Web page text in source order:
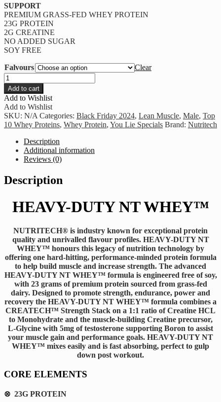
SUPPORT
PREMIUM GRASS-FED WHEY PROTEIN
23G PROTEIN
2G CREATINE
NO ADDED SUGAR
SOY FREE
Falvours
Clear
Nutritech
-
HEAVY-
DUTY
NT
WHEY
1.8kg
quantity
Add to cart
Add to Wishlist
Add to Wishlist
SKU: N/A Categories: Black Friday 2024, Lean Muscle, Male, Top
10 Whey Proteins, Whey Protein, You Lie Specials Brand: Nutritech
Description
Additional information
Reviews (0)
Description
HEAVY-DUTY NT WHEY™
NUTRITECH® is industry known for exceptional protein
quality and unrivalled flavour profiles. HEAVY-DUTY NT
WHEY™ honours this legacy of nutrition technology by
offering one hard-hitting, performance-minded protein formula
to help build muscle and increase strength. The advanced
HEAVY-DUTY NT WHEY™ formula is engineered free of soy,
with 23 grams of premium protein sourced from grass-fed
dairy. Designed to promote strength, endurance, power and
recovery the HEAVY-DUTY NT WHEY™ formula combines a
CREATECH™ Strength Stack on a 1:1 ratio of Creatine HCL
to Monohydrate and the muscle-building Creatine precursor,
L-Glycine with 5mg of testosterone supporting Boron to assist
your muscle gain and performance goals. HEAVY-DUTY NT
WHEY™ mixes easily and is fast absorbing, perfect to gulp
down post workout.
CORE ELEMENTS
⊗ 23G PROTEIN